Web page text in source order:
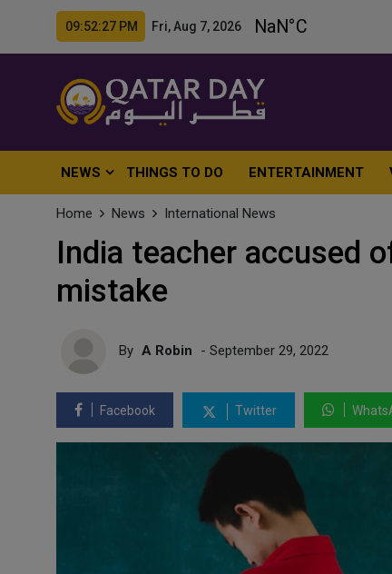
09:52:29 PM Fri, Aug 7, 2026
NEWS THINGS TO DO ENTERTAINMENT
Home News International News
India teacher accused
mistake
By A Robin - September 29, 2022
Facebook Twitter